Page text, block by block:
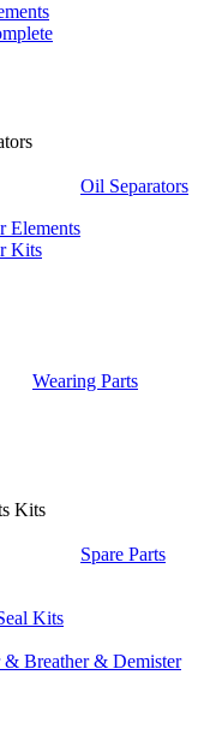
Oil Separators
Elements
Kits
Wearing Parts
Kits
Spare Parts
Kits
Breather & Demister